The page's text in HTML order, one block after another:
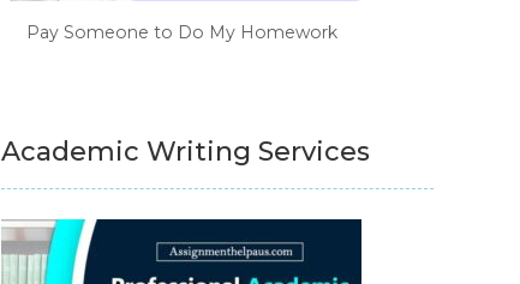
Pay Someone to Do My Homework
Academic Writing Services